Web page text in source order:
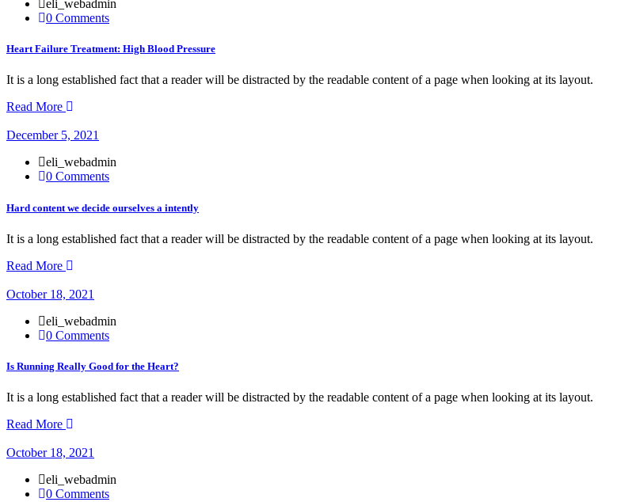
eli_webadmin
0 Comments
Heart Failure Treatment: High Blood Pressure
It is a long established fact that a reader will be distracted by the readable content of a page when looking at its layout.
Read More
December 5, 2021
eli_webadmin
0 Comments
Hard content we decide ourselves a intently
It is a long established fact that a reader will be distracted by the readable content of a page when looking at its layout.
Read More
October 18, 2021
eli_webadmin
0 Comments
Is Running Really Good for the Heart?
It is a long established fact that a reader will be distracted by the readable content of a page when looking at its layout.
Read More
October 18, 2021
eli_webadmin
0 Comments